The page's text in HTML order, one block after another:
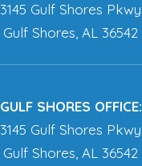
3145 Gulf Shores Pkwy
Gulf Shores, AL 36542
GULF SHORES OFFICE:
3145 Gulf Shores Pkwy
Gulf Shores, AL 36542